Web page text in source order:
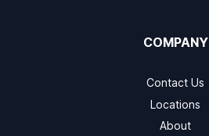
COMPANY
Contact Us
Locations
About